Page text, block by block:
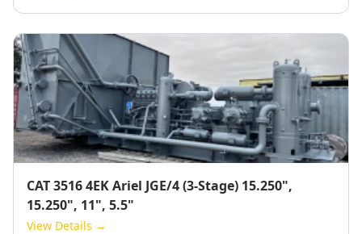
CAT 3516 4EK Ariel JGE/4 (3-Stage) 15.250",
15.250", 11", 5.5"
View Details →